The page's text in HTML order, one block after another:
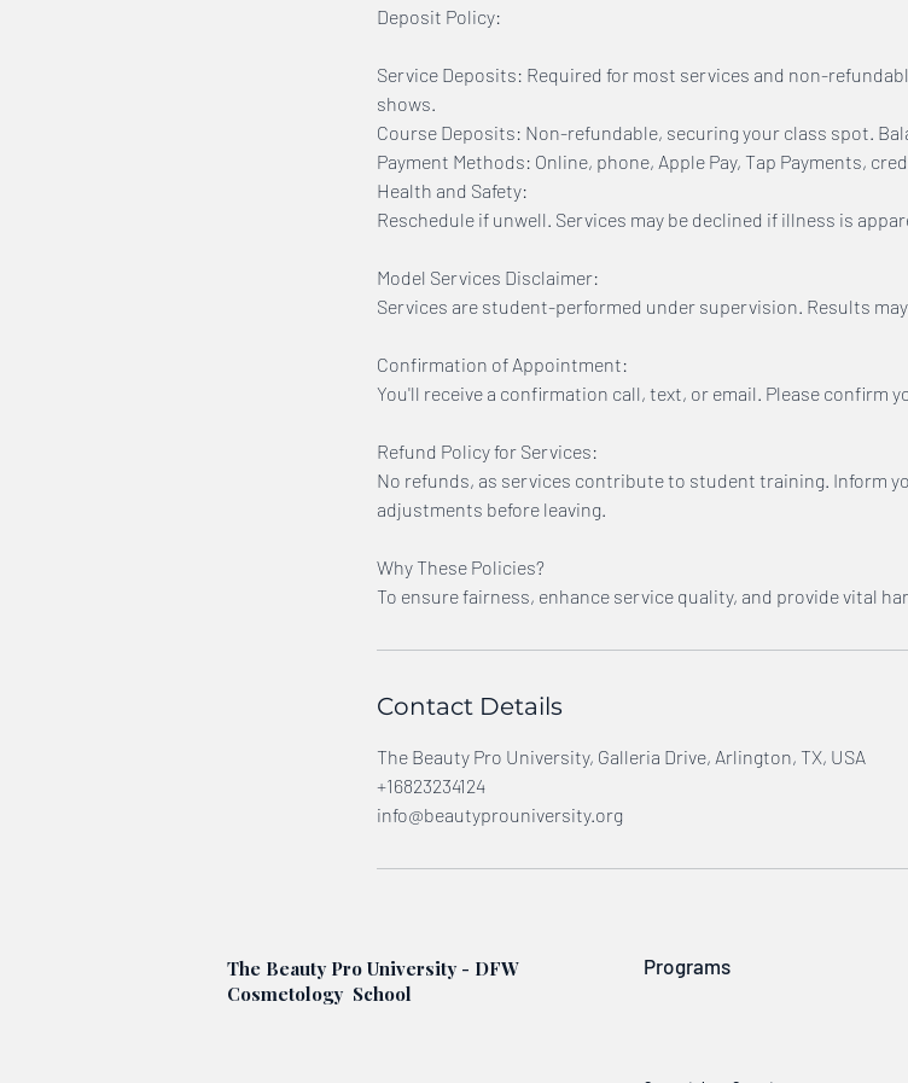
Deposit Policy:
Service Deposits: Required for most services and non-
shows.
Course Deposits: Non-refundable, securing your class spot.
Payment Methods: Online, phone, Apple Pay, Tap Payments,
Health and Safety:
Reschedule if unwell. Services may be declined if illness is
Model Services Disclaimer:
Services are student-performed under supervision. Results
Confirmation of Appointment:
You'll receive a confirmation call, text, or email. Please confirm
Refund Policy for Services:
No refunds, as services contribute to student training. Inform
adjustments before leaving.
Why These Policies?
To ensure fairness, enhance service quality, and provide vital
Contact Details
The Beauty Pro University, Galleria Drive, Arlington, TX, USA
+16823234124
info@beautyprouniversity.org
The Beauty Pro University - DFW
Cosmetology School
Programs